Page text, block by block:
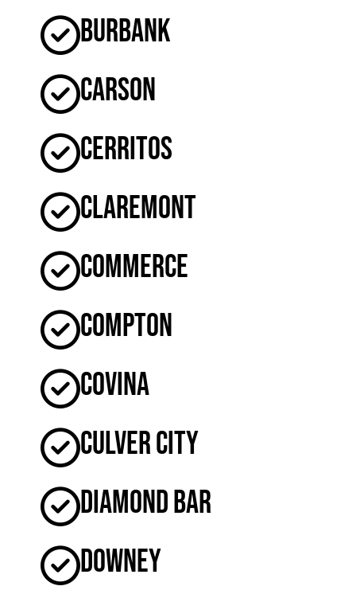
Burbank
Carson
Cerritos
Claremont
Commerce
Compton
Covina
Culver City
Diamond Bar
Downey